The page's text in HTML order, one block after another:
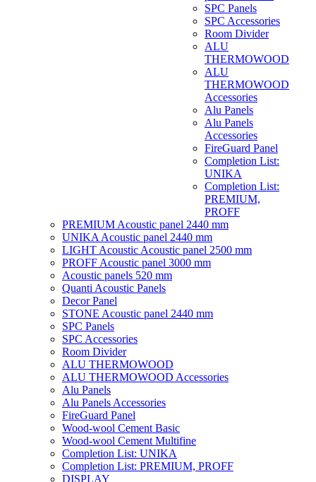
SPC Panels
SPC Accessories
Room Divider
ALU
THERMOWOOD
ALU
THERMOWOOD
Accessories
Alu Panels
Alu Panels
Accessories
FireGuard Panel
Completion List:
UNIKA
Completion List:
PREMIUM,
PROFF
PREMIUM Acoustic panel 2440 mm
UNIKA Acoustic panel 2440 mm
LIGHT Acoustic Acoustic panel 2500 mm
PROFF Acoustic panel 3000 mm
Acoustic panels 520 mm
Quanti Acoustic Panels
Decor Panel
STONE Acoustic panel 2440 mm
SPC Panels
SPC Accessories
Room Divider
ALU THERMOWOOD
ALU THERMOWOOD Accessories
Alu Panels
Alu Panels Accessories
FireGuard Panel
Wood-wool Cement Basic
Wood-wool Cement Multifine
Completion List: UNIKA
Completion List: PREMIUM, PROFF
DISPLAY